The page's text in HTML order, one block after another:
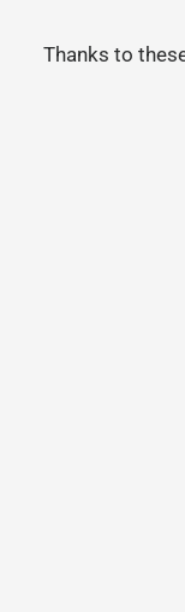
Thanks to